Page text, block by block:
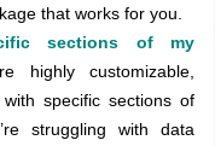
that works for you.
sections of my
highly customizable,
specific sections of
struggling with data